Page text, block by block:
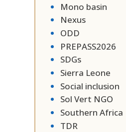
Mono basin
Nexus
ODD
PREPASS2026
SDGs
Sierra Leone
Social inclusion
Sol Vert NGO
Southern Africa
TDR